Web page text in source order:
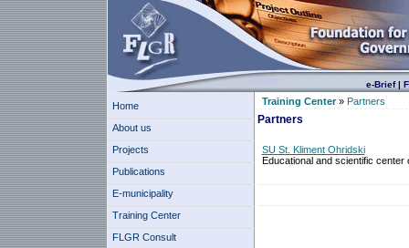
e-Brief|
Home
About us
Projects
Publications
E-municipality
Training Center
FLGR Consult
Training Center» Partners
Partners
SU St. Kliment Ohridski
Educational and scientific